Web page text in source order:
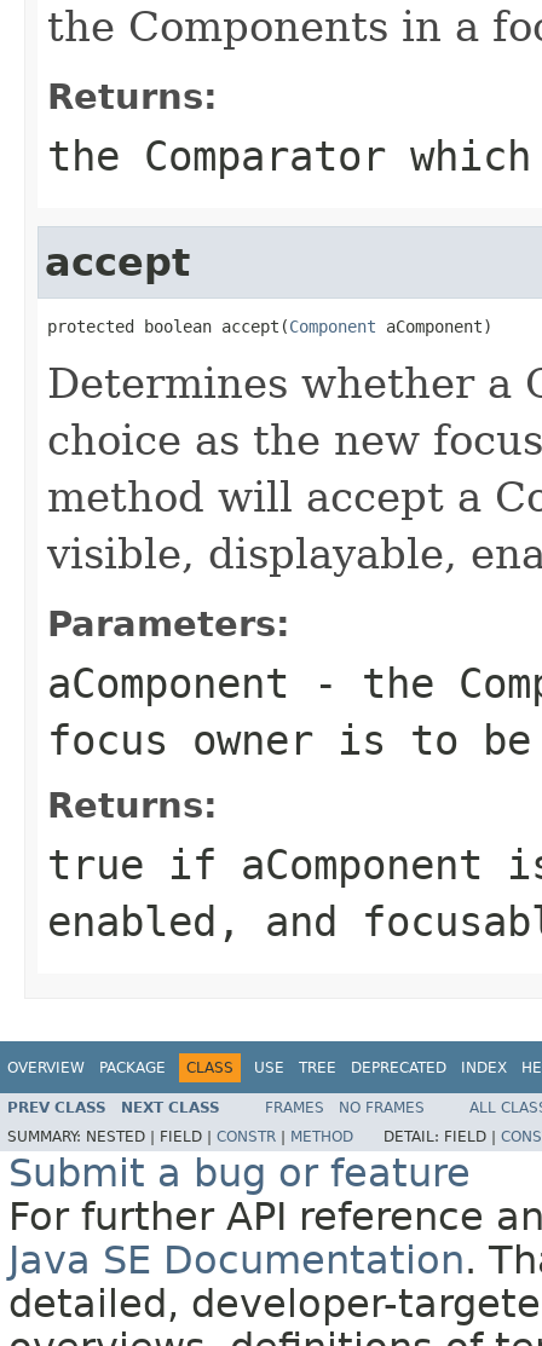
the Components in a
Returns:
the Comparator
accept
protected boolean accept(Component aComponent)
Determines whether a
choice as the new
method will accept a
visible, displayable,
Parameters:
aComponent - the
focus owner is to
Returns:
true if
enabled, and
OVERVIEW PACKAGE CLASS USE TREE DEPRECATED INDEX
PREV CLASS NEXT CLASS FRAMES NO FRAMES
ALL
SUMMARY: NESTED | FIELD | CONSTR METHOD DETAIL: FIELD |
Submit a bug or feature
For further API reference
Java SE Documentation.
detailed, developer-